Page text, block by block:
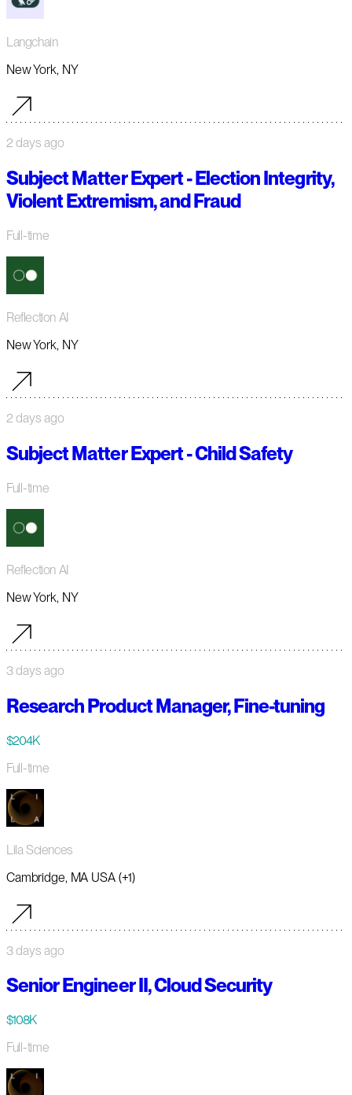
Langchain
New York, NY
2 days ago
Subject Matter Expert - Election Integrity,
Violent Extremism, and Fraud
Full-time
Reflection AI
New York, NY
2 days ago
Subject Matter Expert - Child Safety
Full-time
Reflection AI
New York, NY
3 days ago
Research Product Manager, Fine-tuning
$204K
Full-time
Lila Sciences
Cambridge, MA USA (+1)
3 days ago
Senior Engineer II, Cloud Security
$108K
Full-time